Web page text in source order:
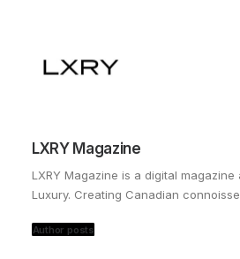
LXRY Magazine
LXRY Magazine is a digital
Luxury. Creating Canadian
Author posts